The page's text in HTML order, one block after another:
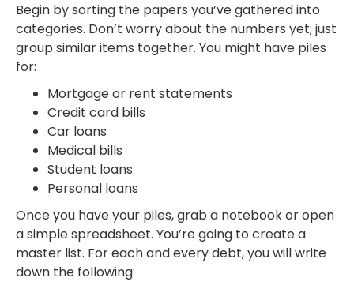
Begin by sorting the papers you’ve gathered into
categories. Don’t worry about the numbers yet; just
group similar items together. You might have piles
for:
Mortgage or rent statements
Credit card bills
Car loans
Medical bills
Student loans
Personal loans
Once you have your piles, grab a notebook or open
a simple spreadsheet. You’re going to create a
master list. For each and every debt, you will write
down the following: